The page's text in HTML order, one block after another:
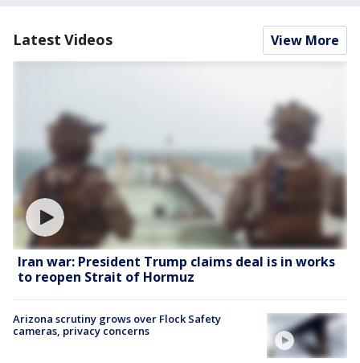
Latest Videos View More
Iran war: President Trump claims deal is in works
to reopen Strait of Hormuz
Arizona scrutiny grows over Flock Safety
cameras, privacy concerns